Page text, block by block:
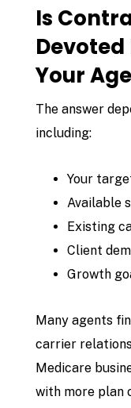
Is
Your
The answer
including:
Your
Available
Existing
Client
Growth
Many agents
carrier
Medicare
with more plan